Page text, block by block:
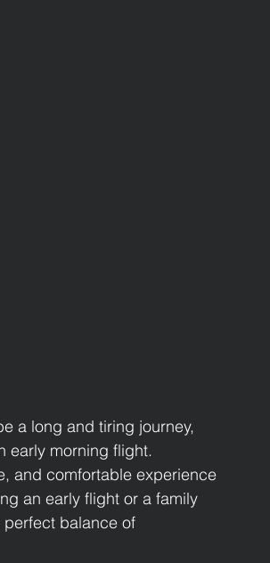
a long and tiring journey,
early morning flight.
and comfortable experience
an early flight or a family
perfect balance of